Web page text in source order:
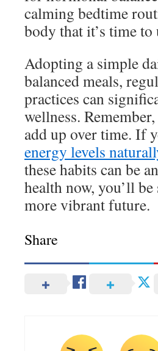
calming bedtime
body that it’s time
Adopting a simple
balanced meals,
practices can
wellness.
add up over time. If
energy levels
these habits can be
health now, you’ll
more vibrant future.
Share